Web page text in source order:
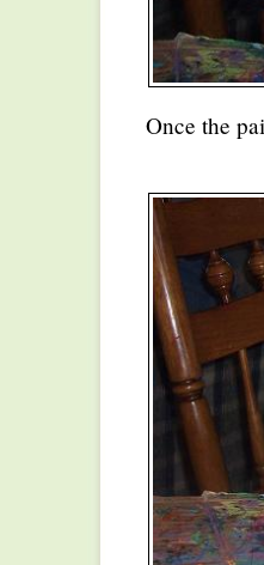
Once the